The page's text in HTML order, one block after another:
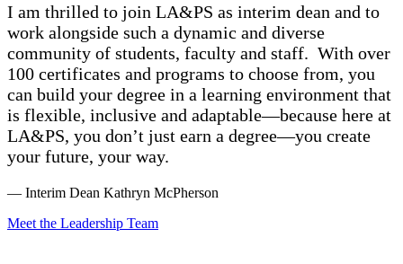
I am thrilled to join LA&PS as interim dean and to
work alongside such a dynamic and diverse
community of students, faculty and staff. With over
100 certificates and programs to choose from, you
can build your degree in a learning environment that
is flexible, inclusive and adaptable—because here at
LA&PS, you don’t just earn a degree—you create
your future, your way.
— Interim Dean Kathryn McPherson
Meet the Leadership Team